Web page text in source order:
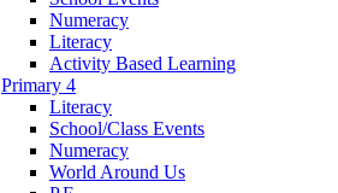
Numeracy
Literacy
Activity Based Learning
Primary 4
Literacy
School/Class Events
Numeracy
World Around Us